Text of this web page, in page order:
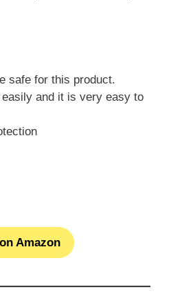
safe for this product.
easily and it is very easy to
Amazon